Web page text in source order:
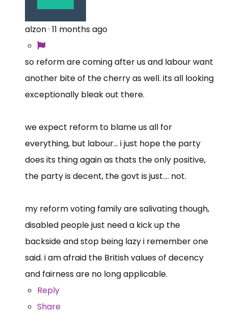
alzon· 11 months ago
so reform are coming after us and labour want
another bite of the cherry as well. its all looking
exceptionally bleak out there.
we expect reform to blame us all for
everything, but labour... i just hope the party
does its thing again as thats the only positive,
the party is decent, the govt is just.... not.
my reform voting family are salivating though,
disabled people just need a kick up the
backside and stop being lazy i remember one
said. i am afraid the British values of decency
and fairness are no long applicable.
Reply
Share